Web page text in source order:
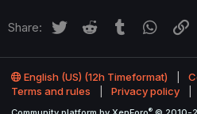
Share: Twitter Reddit Tumblr
English (US) (12h Timeformat)
Terms and rules
Privacy policy
®